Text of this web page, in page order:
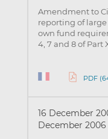
Amendment to
reporting of
own fund
4, 7 and 8 of Part
PDF
16 December
December 2006